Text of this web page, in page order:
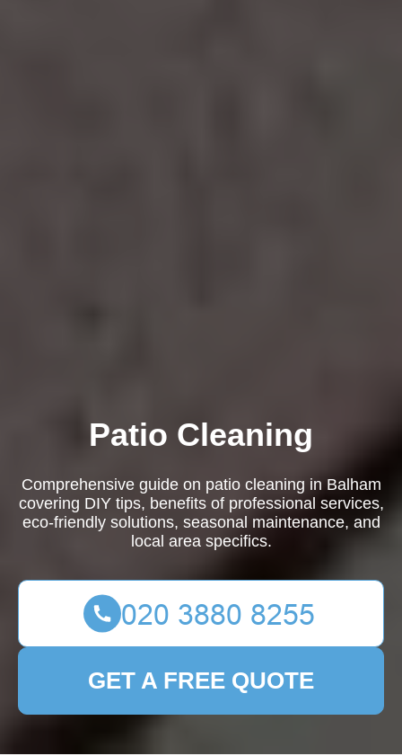
Patio Cleaning
Comprehensive guide on patio cleaning in Balham
covering DIY tips, benefits of professional services,
eco-friendly solutions, seasonal maintenance, and
local area specifics.
GET A FREE QUOTE